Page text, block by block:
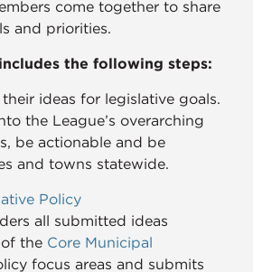
come together to share
and priorities.
the following steps:​
ideas for legislative goals.
the League’s overarching
be actionable and be
and towns statewide.
Policy
all submitted ideas
the Core Municipal
focus areas and submits